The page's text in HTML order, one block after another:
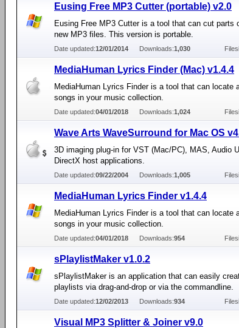
Eusing Free MP3 Cutter (portable) v2.0
Eusing Free MP3 Cutter is a tool that can cut parts
new MP3 files. This version is portable.
Date updated:12/01/2014 Downloads:1,030
MediaHuman Lyrics Finder (Mac) v1.4.4
MediaHuman Lyrics Finder is a tool that can locate
songs in your music collection.
Date updated:04/01/2018 Downloads:1,024
Wave Arts WaveSurround for Mac OS
3D imaging plug-in for VST (Mac/PC), MAS, Audio
DirectX host applications.
Date updated:09/22/2004 Downloads:1,005
MediaHuman Lyrics Finder v1.4.4
MediaHuman Lyrics Finder is a tool that can locate
songs in your music collection.
Date updated:04/01/2018 Downloads:954
sPlaylistMaker v1.0.2
sPlaylistMaker is an application that can easily
playlists via drag-and-drop or via the commandline.
Date updated:12/02/2013 Downloads:934
Visual MP3 Splitter & Joiner v9.0